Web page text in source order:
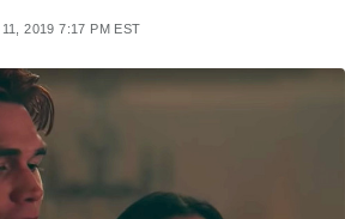
2019 7:17 PM EST